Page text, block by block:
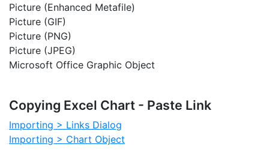
Picture (Enhanced Metafile)
Picture (GIF)
Picture (PNG)
Picture (JPEG)
Microsoft Office Graphic Object
Copying Excel Chart - Paste Link
Importing > Links Dialog
Importing > Chart Object